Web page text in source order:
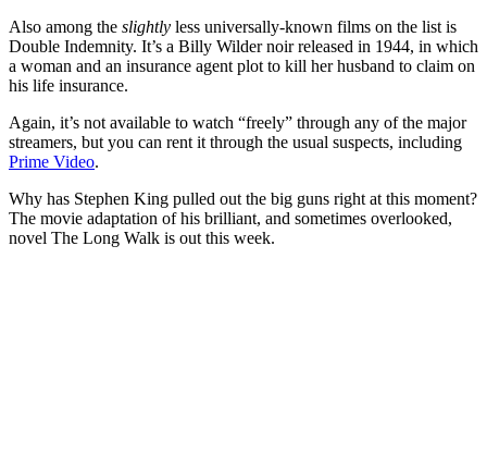
Also among the slightly less universally-known films on the list is
Double Indemnity. It’s a Billy Wilder noir released in 1944, in which
a woman and an insurance agent plot to kill her husband to claim on
his life insurance.
Again, it’s not available to watch “freely” through any of the major
streamers, but you can rent it through the usual suspects, including
Prime Video.
Why has Stephen King pulled out the big guns right at this moment?
The movie adaptation of his brilliant, and sometimes overlooked,
novel The Long Walk is out this week.